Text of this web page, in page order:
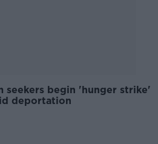
seekers begin 'hunger strike'
deportation